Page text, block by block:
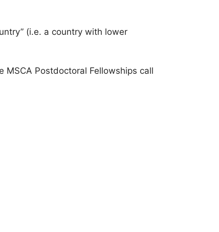
(i.e. a country with lower
Postdoctoral Fellowships call